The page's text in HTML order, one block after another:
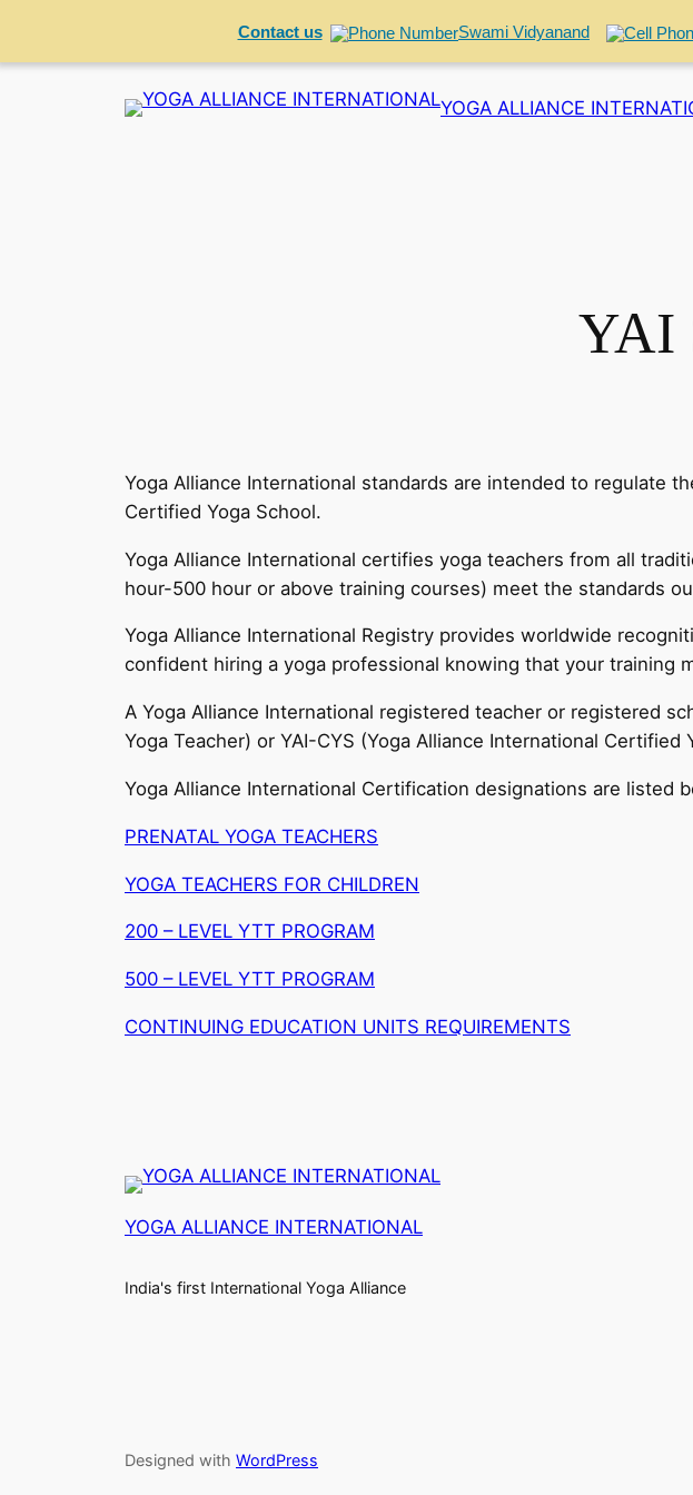
Contact us Swami Vidyanand
YOGA ALLIANCE
YAI
Yoga Alliance International standards are intended to regulate
Certified Yoga School.
Yoga Alliance International certifies yoga teachers from all
hour-500 hour or above training courses) meet the standards
Yoga Alliance International Registry provides worldwide
confident hiring a yoga professional knowing that your training
A Yoga Alliance International registered teacher or registered
Yoga Teacher) or YAI-CYS (Yoga Alliance International Certified
Yoga Alliance International Certification designations are listed
PRENATAL YOGA TEACHERS
YOGA TEACHERS FOR CHILDREN
200 – LEVEL YTT PROGRAM
500 – LEVEL YTT PROGRAM
CONTINUING EDUCATION UNITS REQUIREMENTS
YOGA ALLIANCE INTERNATIONAL
India's first International Yoga Alliance
Designed with WordPress